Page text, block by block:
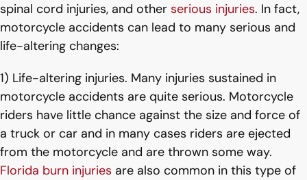
spinal cord injuries, and other serious injuries. In fact,
motorcycle accidents can lead to many serious and
life-altering changes:
1) Life-altering injuries. Many injuries sustained in
motorcycle accidents are quite serious. Motorcycle
riders have little chance against the size and force of
a truck or car and in many cases riders are ejected
from the motorcycle and are thrown some way.
Florida burn injuries are also common in this type of